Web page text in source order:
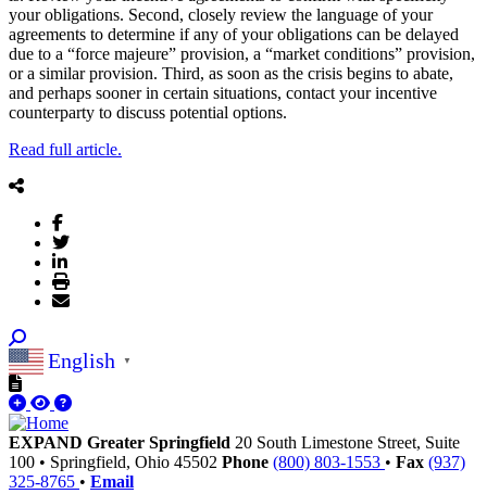
your obligations. Second, closely review the language of your
agreements to determine if any of your obligations can be delayed
due to a “force majeure” provision, a “market conditions” provision,
or a similar provision. Third, as soon as the crisis begins to abate,
and perhaps sooner in certain situations, contact your incentive
counterparty to discuss potential options.
Read full article.
English ▼
EXPAND Greater Springfield 20 South Limestone Street, Suite
100 • Springfield, Ohio 45502 Phone (800) 803-1553 • Fax (937)
325-8765 • Email